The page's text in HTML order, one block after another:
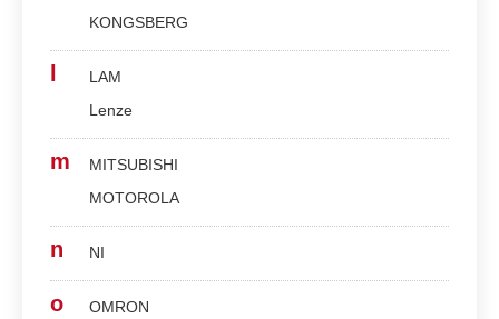
KONGSBERG
LAM
Lenze
m
MITSUBISHI
MOTOROLA
n NI
o OMRON